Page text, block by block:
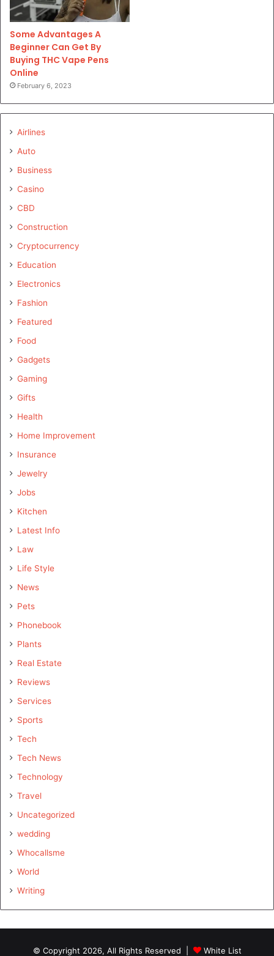
Some Advantages A
Beginner Can Get By
Buying THC Vape Pens
Online
February 6, 2023
Airlines
Auto
Business
Casino
CBD
Construction
Cryptocurrency
Education
Electronics
Fashion
Featured
Food
Gadgets
Gaming
Gifts
Health
Home Improvement
Insurance
Jewelry
Jobs
Kitchen
Latest Info
Law
Life Style
News
Pets
Phonebook
Plants
Real Estate
Reviews
Services
Sports
Tech
Tech News
Technology
Travel
Uncategorized
wedding
Whocallsme
World
Writing
© Copyright 2026, All Rights Reserved | White List